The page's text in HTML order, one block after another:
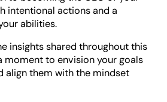
intentional actions and a
abilities.
insights shared throughout this
moment to envision your goals
align them with the mindset